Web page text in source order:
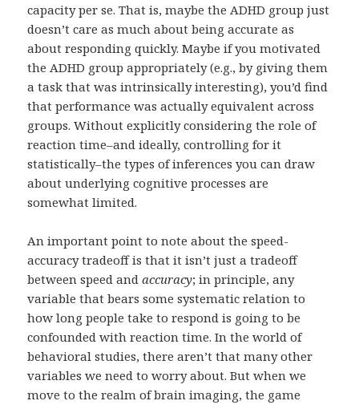
capacity per se. That is, maybe the ADHD group just
doesn’t care as much about being accurate as
about responding quickly. Maybe if you motivated
the ADHD group appropriately (e.g., by giving them
a task that was intrinsically interesting), you’d find
that performance was actually equivalent across
groups. Without explicitly considering the role of
reaction time–and ideally, controlling for it
statistically–the types of inferences you can draw
about underlying cognitive processes are
somewhat limited.
An important point to note about the speed-
accuracy tradeoff is that it isn’t just a tradeoff
between speed andaccuracy; in principle, any
variable that bears some systematic relation to
how long people take to respond is going to be
confounded with reaction time. In the world of
behavioral studies, there aren’t that many other
variables we need to worry about. But when we
move to the realm of brain imaging, the game